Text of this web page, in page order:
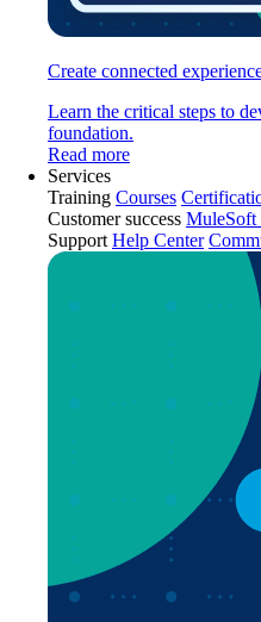
Create connected
Learn the critical steps to
foundation.
Read more
Services
Training Courses
Customer success MuleSoft
Support Help Center